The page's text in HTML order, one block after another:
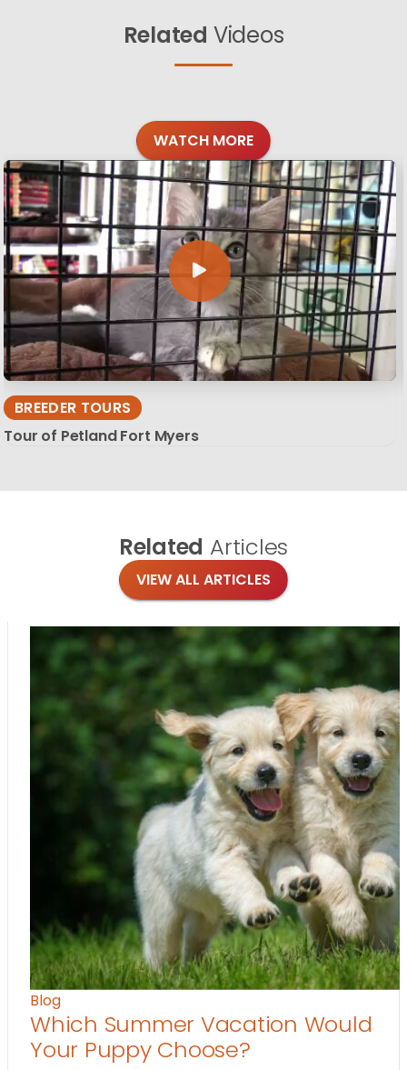
Related Videos
WATCH MORE
BREEDER TOURS
Tour of Petland Fort Myers
Related Articles
VIEW ALL ARTICLES
Blog
Which Summer Vacation Would
Your Puppy Choose?